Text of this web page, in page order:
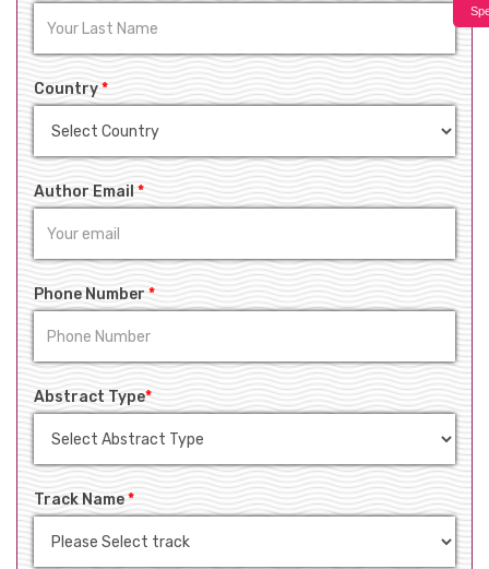
Country*
Author Email*
Phone Number *
Abstract Type*
Track Name*